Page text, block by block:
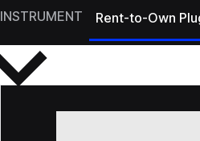
INSTRUMENT Rent-to-Own